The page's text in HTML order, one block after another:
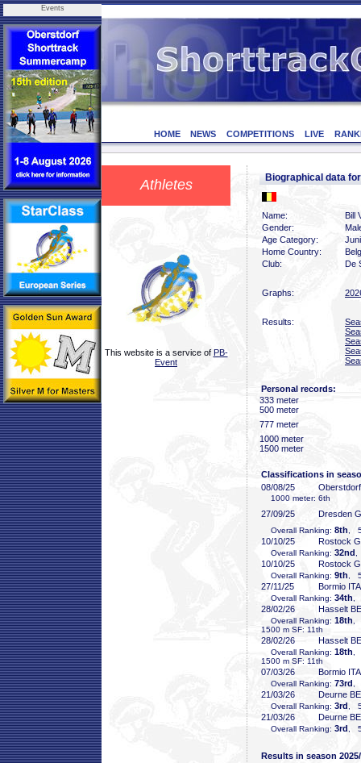
Events
HOME NEWS COMPETITIONS LIVE
Athletes
This website is a service of PB-
Event
Biographical data
Name:
Bill
Gender:
Age Category:
Home Country:
Club:
De
Graphs:
Results:
Personal records:
333 meter
500 meter
777 meter
1000 meter
1500 meter
Classifications in
08/08/25
1000 meter: 6th
27/09/25 Dresden
Overall Ranking: 8th ,
10/10/25 Rostock
Overall Ranking: 32nd
10/10/25 Rostock
Overall Ranking: 9th ,
27/11/25 Bormio ITA
Overall Ranking: 34th
28/02/26 Hasselt
Overall Ranking: 18th
1500 m SF: 11th
28/02/26 Hasselt
Overall Ranking: 18th
1500 m SF: 11th
07/03/26 Bormio ITA
Overall Ranking: 73rd
21/03/26 Deurne
Overall Ranking: 3rd ,
21/03/26 Deurne
Overall Ranking: 3rd ,
Results in season